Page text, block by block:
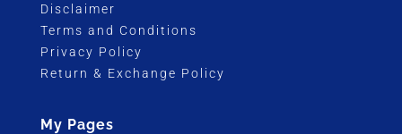
Disclaimer
Terms and Conditions
Privacy Policy
Return & Exchange Policy
My Pages